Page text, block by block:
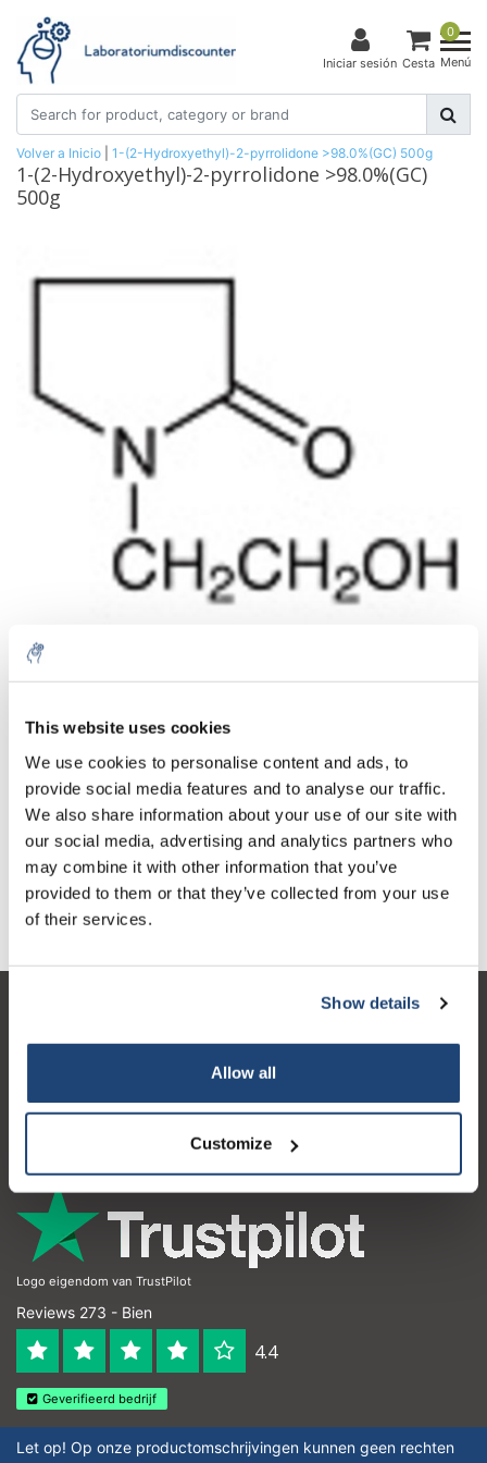
This website uses cookies
We use cookies to personalise content and ads, to
provide social media features and to analyse our traffic.
We also share information about your use of our site with
our social media, advertising and analytics partners who
may combine it with other information that you’ve
provided to them or that they’ve collected from your use
of their services.
Show details
Allow all
Customize
Iniciar sesión
0
Cesta Menú
Volver a Inicio 1-(2-Hydroxyethyl)-2-pyrrolidone >98.0%(GC) 500g
1-(2-Hydroxyethyl)-2-pyrrolidone >98.0%(GC)
500g
1 pieza
IVA no
incluido
€186,99
IVA incluido
Añadir a la cesta
Información
Detalles de contacto
Logo eigendom van TrustPilot
Reviews 273 - Bien
4.4
Geverifieerd bedrijf
Let op! Op onze productomschrijvingen kunnen geen rechten